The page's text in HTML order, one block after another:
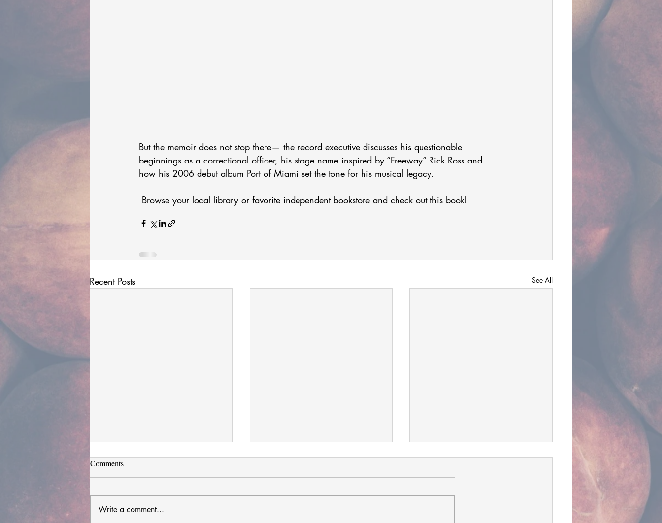
But the memoir does not stop there— the record executive discusses his questionable
beginnings as a correctional officer, his stage name inspired by “Freeway” Rick Ross and
how his 2006 debut album Port of Miami set the tone for his musical legacy.
Browse your local library or favorite independent bookstore and check out this book!
Recent Posts See All
Comments
Write a comment...